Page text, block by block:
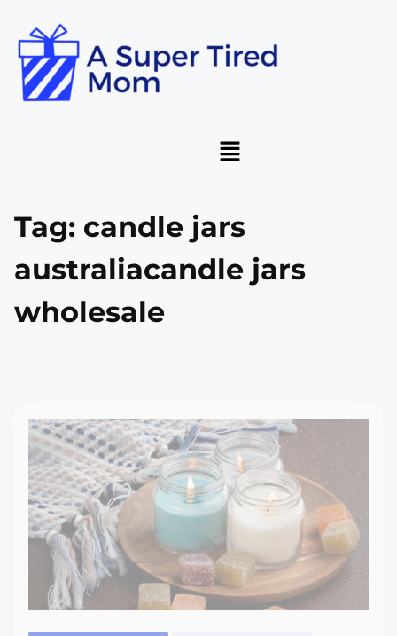
Tag: candle jars
australiacandle jars
wholesale